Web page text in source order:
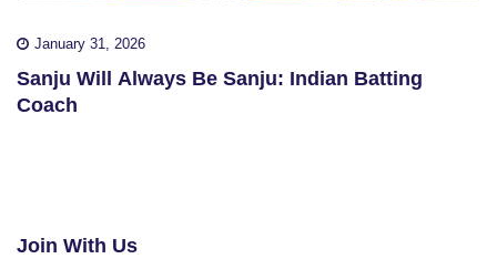
January 31, 2026
Sanju Will Always Be Sanju: Indian Batting
Coach
Join With Us